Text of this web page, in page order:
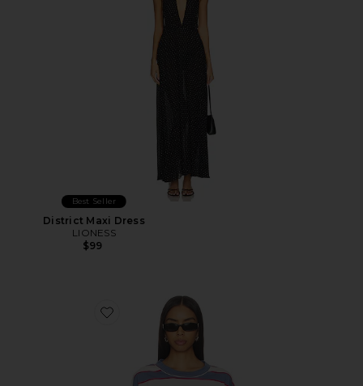
Best Seller
District Maxi Dress
LIONESS
$99
Favorite Horizon Long Sleeve Top